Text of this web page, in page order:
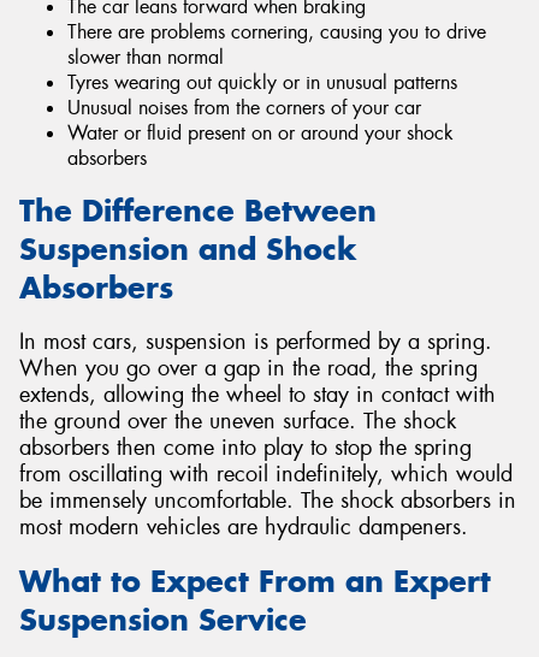
The car leans forward when braking
There are problems cornering, causing you to drive
slower than normal
Tyres wearing out quickly or in unusual patterns
Unusual noises from the corners of your car
Water or fluid present on or around your shock
absorbers
The Difference Between
Suspension and Shock
Absorbers
In most cars, suspension is performed by a spring.
When you go over a gap in the road, the spring
extends, allowing the wheel to stay in contact with
the ground over the uneven surface. The shock
absorbers then come into play to stop the spring
from oscillating with recoil indefinitely, which would
be immensely uncomfortable. The shock absorbers in
most modern vehicles are hydraulic dampeners.
What to Expect From an Expert
Suspension Service